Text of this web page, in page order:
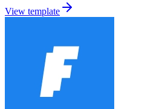
View template